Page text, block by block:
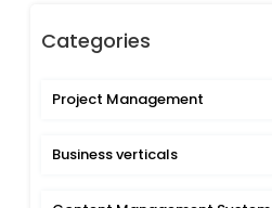
Categories
Project Management
Business verticals